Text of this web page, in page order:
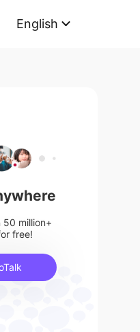
English
50 million+
free!